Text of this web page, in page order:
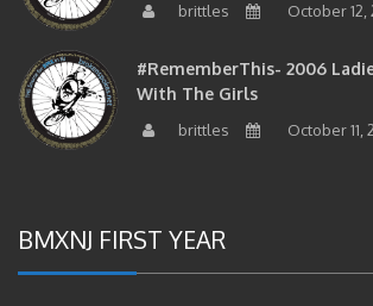
brittles October 12,
#RememberThis- 2006
With The Girls
brittles October 11,
BMXNJ FIRST YEAR